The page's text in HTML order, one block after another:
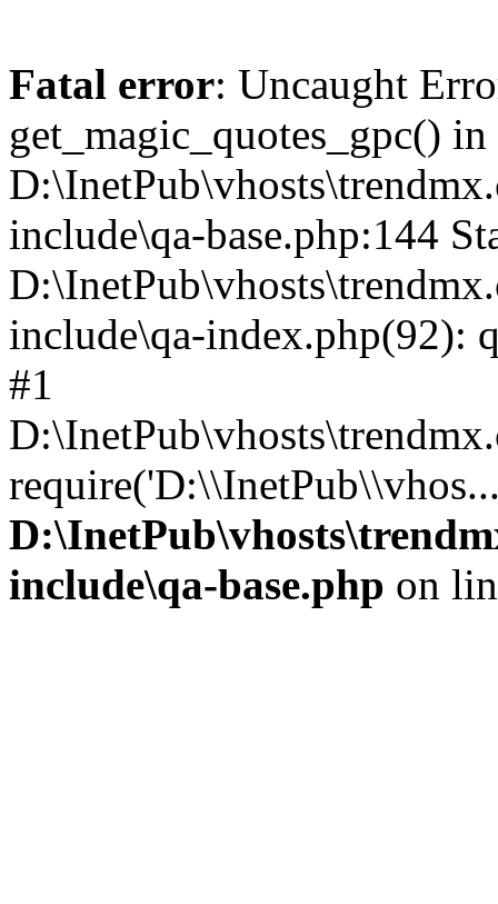
Fatal error: Uncaught
get_magic_quotes_gpc() in
include\qa-base.php:144
include\qa-index.php(92):
#1
include\qa-base.php on